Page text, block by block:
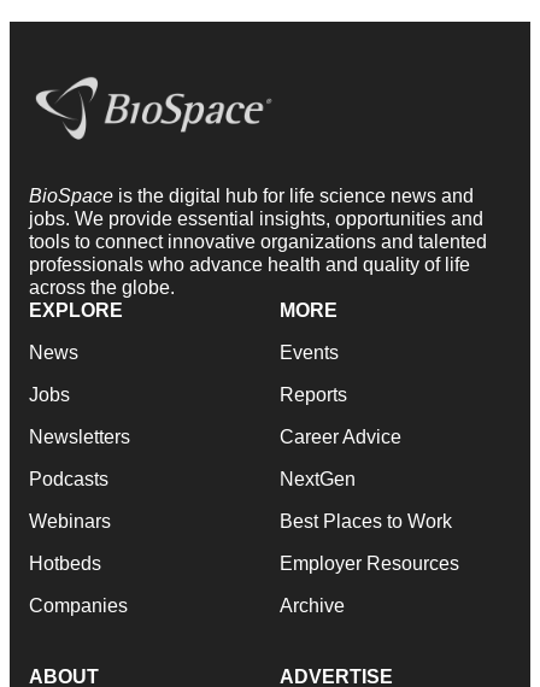
BioSpace is the digital hub for life science news and
jobs. We provide essential insights, opportunities and
tools to connect innovative organizations and talented
professionals who advance health and quality of life
across the globe.
EXPLORE
News
Jobs
Newsletters
Podcasts
Webinars
Hotbeds
Companies
MORE
Events
Reports
Career Advice
NextGen
Best Places to Work
Employer Resources
Archive
ABOUT ADVERTISE